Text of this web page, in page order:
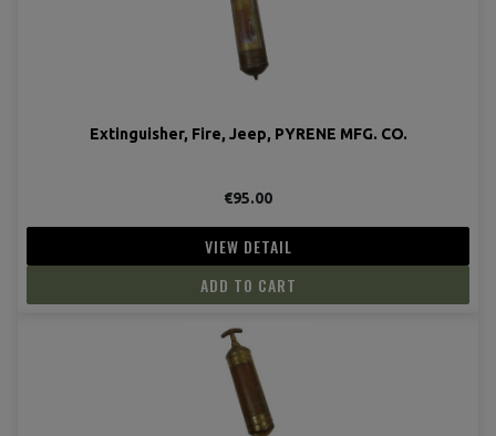
Extinguisher, Fire, Jeep, PYRENE MFG. CO.
€95.00
VIEW DETAIL
ADD TO CART